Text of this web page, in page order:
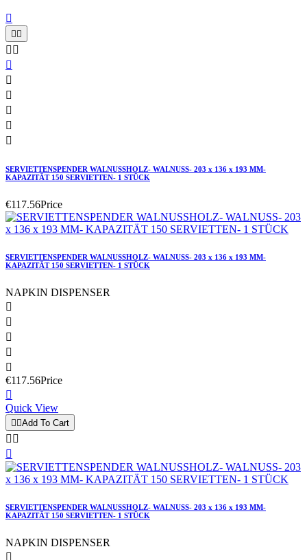

 
 






SERVIETTENSPENDER WALNUSSHOLZ- WALNUSS- 203 x 136 x 193 MM-
KAPAZITÄT 150 SERVIETTEN- 1 STÜCK
€117.56Price
SERVIETTENSPENDER WALNUSSHOLZ- WALNUSS- 203 x 136 x 193 MM-
KAPAZITÄT 150 SERVIETTEN- 1 STÜCK
NAPKIN DISPENSER





€117.56Price

Quick View
 Add To Cart
 

SERVIETTENSPENDER WALNUSSHOLZ- WALNUSS- 203 x 136 x 193 MM-
KAPAZITÄT 150 SERVIETTEN- 1 STÜCK
NAPKIN DISPENSER
